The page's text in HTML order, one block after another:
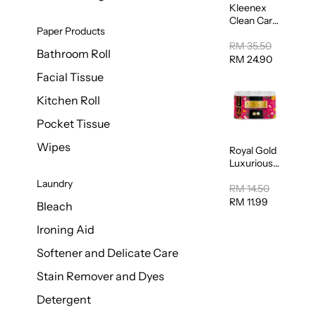
Paper Products
Bathroom Roll
Facial Tissue
Kitchen Roll
Pocket Tissue
Wipes
Laundry
Bleach
Ironing Aid
Softener and Delicate Care
Stain Remover and Dyes
Detergent
Kleenex
Clean Care
Toilet
Tissue
RM 35.50
RM 24.90
Royal Gold
Luxurious
Towel
50pcs x 8
RM 14.50
RM 11.99